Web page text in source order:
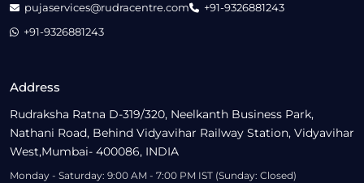
Address
Rudraksha Ratna D-319/320, Neelkanth Business Park,
Nathani Road, Behind Vidyavihar Railway Station, Vidyavihar
West,Mumbai- 400086, INDIA
Monday - Saturday: 9:00 AM - 7:00 PM IST (Sunday: Closed)
pujaservices@rudracentre.com
+91-9326881243
+91-9326881243